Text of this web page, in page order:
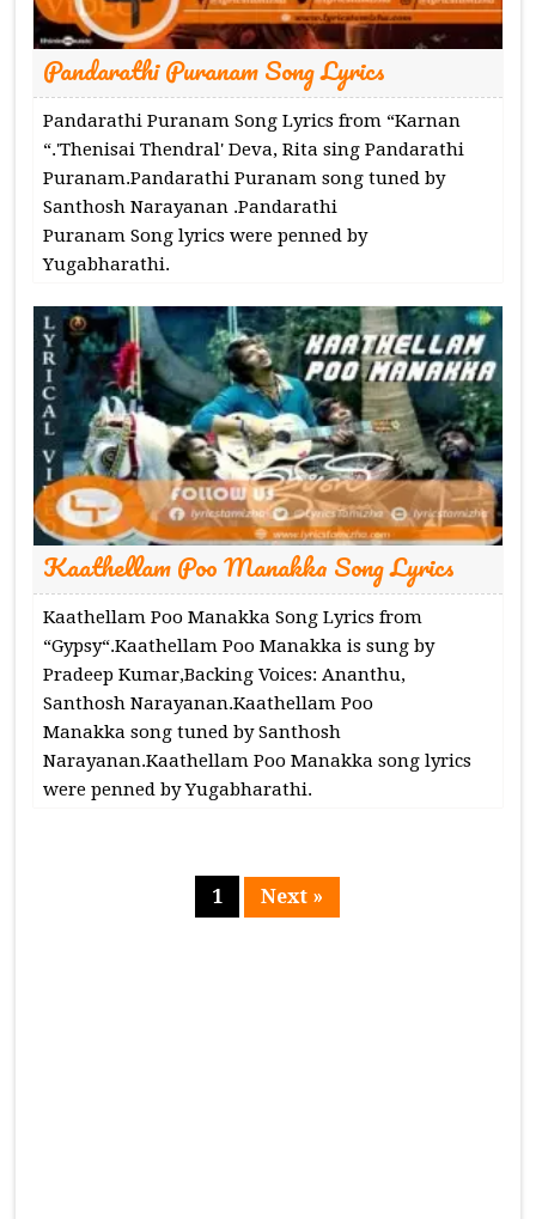
Pandarathi Puranam Song Lyrics
Pandarathi Puranam Song Lyrics from “Karnan​
“.'Thenisai Thendral' Deva, Rita sing Pandarathi
Puranam.Pandarathi Puranam song tuned by
Santhosh Narayanan .Pandarathi
Puranam Song lyrics were penned by
Yugabharathi.
Kaathellam Poo Manakka Song Lyrics
Kaathellam Poo Manakka Song Lyrics from
“Gypsy“.Kaathellam Poo Manakka is sung by
Pradeep Kumar,Backing Voices: Ananthu,
Santhosh Narayanan.Kaathellam Poo
Manakka song tuned by Santhosh
Narayanan.Kaathellam Poo Manakka song lyrics
were penned by Yugabharathi.
Page
1 Next »